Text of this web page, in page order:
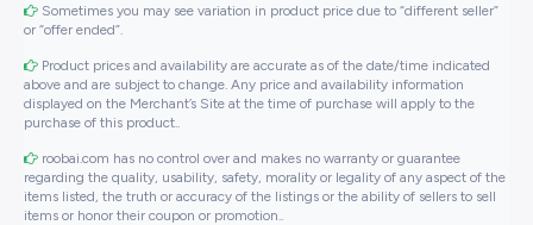
Sometimes you may see variation in product price due to “different seller”
or “offer ended”.
Product prices and availability are accurate as of the date/time indicated
above and are subject to change. Any price and availability information
displayed on the Merchant’s Site at the time of purchase will apply to the
purchase of this product..
roobai.com has no control over and makes no warranty or guarantee
regarding the quality, usability, safety, morality or legality of any aspect of the
items listed, the truth or accuracy of the listings or the ability of sellers to sell
items or honor their coupon or promotion..